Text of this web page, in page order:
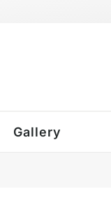
Gallery